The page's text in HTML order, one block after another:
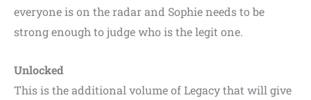
everyone is on the radar and Sophie needs to be
strong enough to judge who is the legit one.
Unlocked
This is the additional volume of Legacy that will give